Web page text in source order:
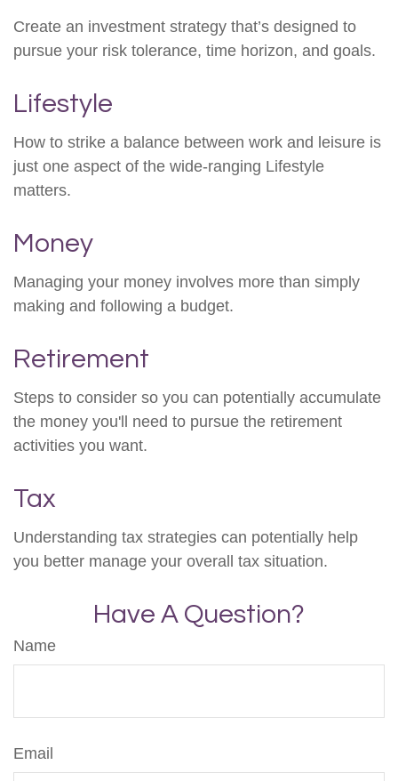
Create an investment strategy that’s designed to
pursue your risk tolerance, time horizon, and goals.
Lifestyle
How to strike a balance between work and leisure is
just one aspect of the wide-ranging Lifestyle
matters.
Money
Managing your money involves more than simply
making and following a budget.
Retirement
Steps to consider so you can potentially accumulate
the money you'll need to pursue the retirement
activities you want.
Tax
Understanding tax strategies can potentially help
you better manage your overall tax situation.
Have A Question?
Name
Email